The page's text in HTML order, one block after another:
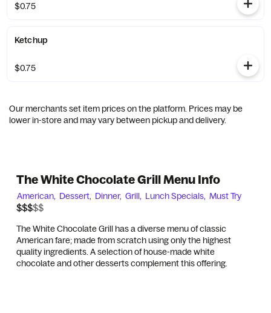
$0.75
Ketchup
$0.75
Our merchants set item prices on the platform. Prices may be
lower in-store and may vary between pickup and delivery.
The White Chocolate Grill Menu Info
American, Dessert, Dinner, Grill, Lunch Specials, Must Try
$$$$$
$$$
The White Chocolate Grill has a diverse menu of classic
American fare; made from scratch using only the highest
quality ingredients. A selection of house-made white
chocolate and other desserts complement this offering.